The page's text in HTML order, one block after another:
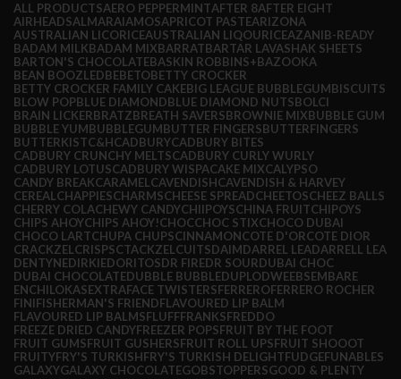
ALL PRODUCTSAERO PEPPERMINTAFTER 8AFTER EIGHT
AIRHEADSALMARAIAMOSAPRICOT PASTEARIZONA
AUSTRALIAN LICORICEAUSTRALIAN LIQOURICEAZANIB-READY
BADAM MILKBADAM MIXBARRATBARTAR LAVASHAK SHEETS
BARTON'S CHOCOLATEBASKIN ROBBINS+BAZOOKA
BEAN BOOZLEDBEBETOBETTY CROCKER
BETTY CROCKER FAMILY CAKEBIG LEAGUE BUBBLEGUMBISCUITS
BLOW POPBLUE DIAMONDBLUE DIAMOND NUTSBOLCI
BRAIN LICKERBRATZBREATH SAVERSBROWNIE MIXBUBBLE GUM
BUBBLE YUMBUBBLEGUMBUTTER FINGERSBUTTERFINGERS
BUTTERKISTC&HCADBURYCADBURY BITES
CADBURY CRUNCHY MELTSCADBURY CURLY WURLY
CADBURY LOTUSCADBURY WISPACAKE MIXCALYPSO
CANDY BREAKCARAMEL CAVENDISHCAVENDISH & HARVEY
CEREAL CHAPPIESCHARMSCHEESE SPREADCHEETOSCHEEZ BALLS
CHERRY COLACHEWY CANDYCHIIPOYSCHINA FRUITCHIPOYS
CHIPS AHOYCHIPS AHOY!CHOCCHOC STIXCHOCO DUBAI
CHOCO LARTCHUPA CHUPSCINNAMONCOTE D'ORCOTE DIOR
CRACKZEL CRISPSCTACKZEL CUITSDAIMDARREL LEADARRELL LEA
DENTYNEDIRKIEDORITOSDR FIREDR SOURDUBAI CHOC
DUBAI CHOCOLATEDUBBLE BUBBLEDUPLODWEEBSEMBARE
ENCHILOKASEXTRAFACE TWISTERSFERREROFERRERO ROCHER
FINIFISHERMAN'S FRIENDFLAVOURED LIP BALM
FLAVOURED LIP BALMSFLUFFFRANKSFREDDO
FREEZE DRIED CANDYFREEZER POPSFRUIT BY THE FOOT
FRUIT GUMSFRUIT GUSHERSFRUIT ROLL UPSFRUIT SHOOOT
FRUITYFRY'S TURKISHFRY'S TURKISH DELIGHTFUDGEFUNABLES
GALAXYGALAXY CHOCOLATEGOBSTOPPERSGOOD & PLENTY